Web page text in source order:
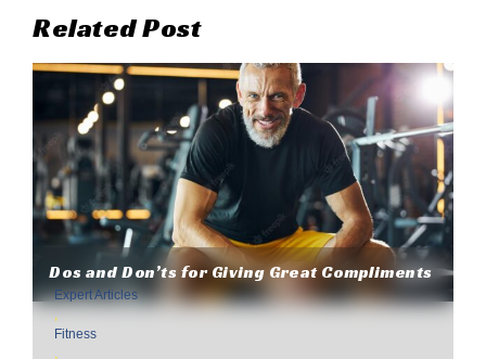
Related Post
Dos and Don’ts for Giving Great Compliments
Expert Articles
,
Fitness
,